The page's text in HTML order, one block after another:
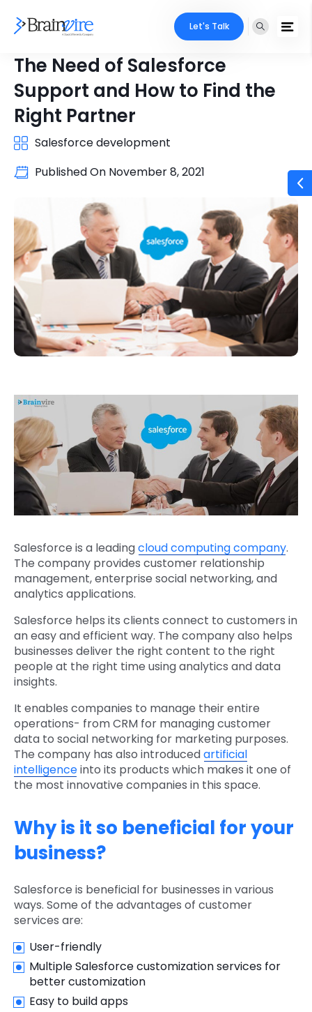
Let's Talk
The Need of Salesforce
Support and How to Find the
Right Partner
Salesforce development
Published On November 8, 2021
Salesforce is a leadingcloud computing company.
The company provides customer relationship
management, enterprise social networking, and
analytics applications.
Salesforce helps its clients connect to customers in
an easy and efficient way. The company also helps
businesses deliver the right content to the right
people at the right time using analytics and data
insights.
It enables companies to manage their entire
operations- from CRM for managing customer
data to social networking for marketing purposes.
The company has also introducedartificial
intelligenceinto its products which makes it one of
the most innovative companies in this space.
Why is it so beneficial for your
business?
Salesforce is beneficial for businesses in various
ways. Some of the advantages of customer
services are:
User-friendly
Multiple Salesforce customization services for
better customization
Easy to build apps